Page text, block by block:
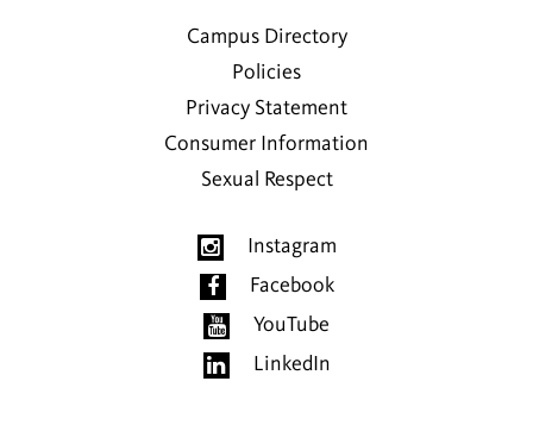
Campus Directory
Policies
Privacy Statement
Consumer Information
Sexual Respect
Instagram
Facebook
YouTube
LinkedIn